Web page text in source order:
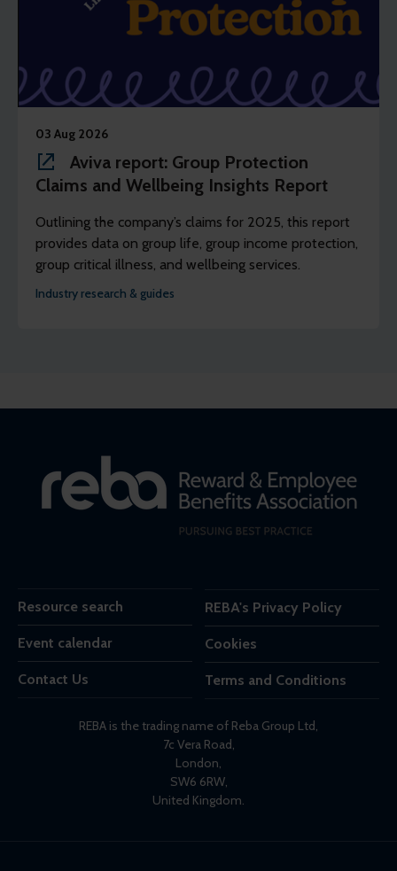
03 Aug 2026
Aviva report: Group Protection
Claims and Wellbeing Insights Report
Outlining the company’s claims for 2025, this report
provides data on group life, group income protection,
group critical illness, and wellbeing services.
Industry research & guides
Resource search
Event calendar
Contact Us
REBA's Privacy Policy
Cookies
Terms and Conditions
REBA is the trading name of Reba Group Ltd,
7c Vera Road,
London,
SW6 6RW,
United Kingdom.